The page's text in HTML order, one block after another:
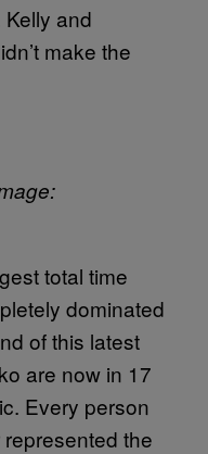
and
make the
total time
dominated
of this latest
are now in 17
Every person
the